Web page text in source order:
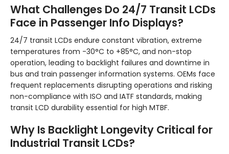
What Challenges Do 24/7 Transit LCDs
Face in Passenger Info Displays?
24/7 transit LCDs endure constant vibration, extreme
temperatures from -30°C to +85°C, and non-stop
operation, leading to backlight failures and downtime in
bus and train passenger information systems. OEMs face
frequent replacements disrupting operations and risking
non-compliance with ISO and IATF standards, making
transit LCD durability essential for high MTBF.
Why Is Backlight Longevity Critical for
Industrial Transit LCDs?